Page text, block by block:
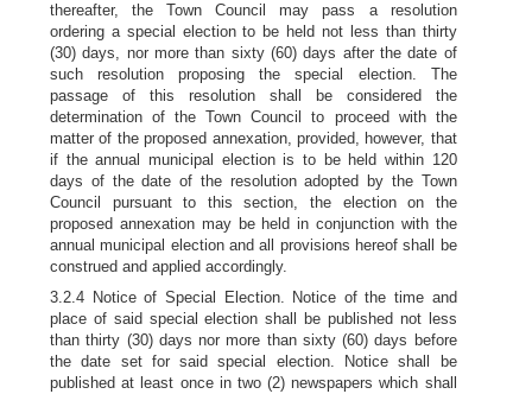
thereafter, the Town Council may pass a resolution
ordering a special election to be held not less than thirty
(30) days, nor more than sixty (60) days after the date of
such resolution proposing the special election. The
passage of this resolution shall be considered the
determination of the Town Council to proceed with the
matter of the proposed annexation, provided, however, that
if the annual municipal election is to be held within 120
days of the date of the resolution adopted by the Town
Council pursuant to this section, the election on the
proposed annexation may be held in conjunction with the
annual municipal election and all provisions hereof shall be
construed and applied accordingly.
3.2.4 Notice of Special Election. Notice of the time and
place of said special election shall be published not less
than thirty (30) days nor more than sixty (60) days before
the date set for said special election. Notice shall be
published at least once in two (2) newspapers which shall